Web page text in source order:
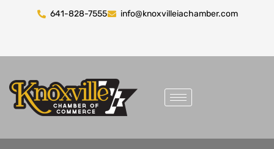
641-828-7555 info@knoxvilleiachamber.com